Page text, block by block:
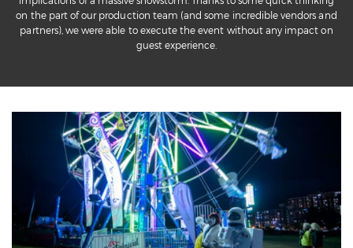
on the part of our production team (and some incredible vendors and
partners), we were able to execute the event without any impact on
guest experience.